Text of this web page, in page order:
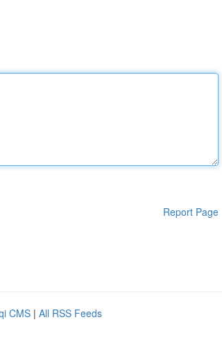
Report Page
CMS | All RSS Feeds